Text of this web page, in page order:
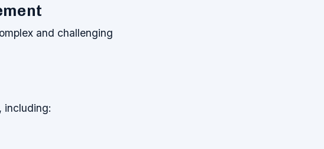
and challenging
including: